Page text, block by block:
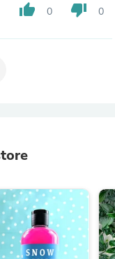
thumb_up 0 thumb_down 0